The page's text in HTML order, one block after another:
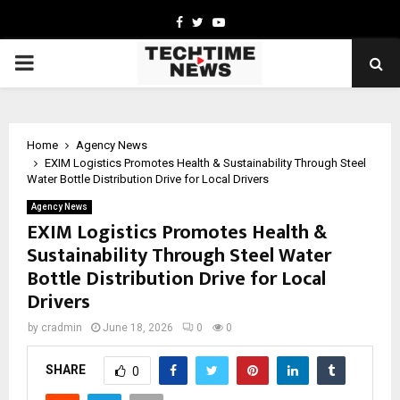
Facebook
TwitterYoutube
PRIMARY
Home
Agency News
EXIM Logistics Promotes Health & Sustainability Through Steel
Water Bottle Distribution Drive for Local Drivers
Agency News
EXIM Logistics Promotes Health &
Sustainability Through Steel Water
Bottle Distribution Drive for Local
Drivers
by cradmin June 18, 2026 0 0
SHARE 0